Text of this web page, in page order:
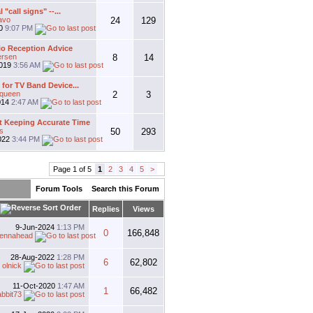
"call signs" --...
9:07 PM
24 129
Reception Advice
3:56 AM
8 14
for TV Band Device...
2:47 AM
2 3
Keeping Accurate Time
3:44 PM
50 293
Page 1 of 5 1 2 3 4 5 >
Forum Tools Search this Forum
Replies Views
9-Jun-2024 1:13 PM
0 166,848
28-Aug-2022 1:28 PM
olnick 6 62,802
11-Oct-2020 1:47 AM
1 66,482